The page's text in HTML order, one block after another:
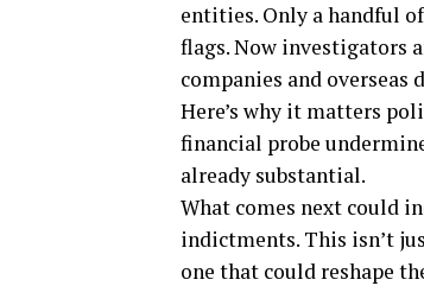
entities. Only a handful
flags. Now investigators
companies and overseas
Here’s why it matters
financial probe
already substantial.
What comes next could
indictments. This isn’t
one that could reshape